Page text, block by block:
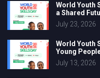
World Youth
a Shared
July 23, 2026
World Youth
Young
July 13, 2026